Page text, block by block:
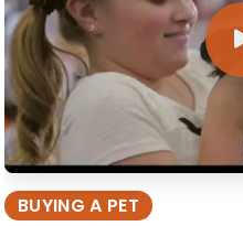
BUYING A PET